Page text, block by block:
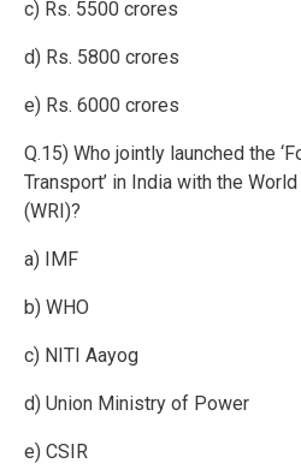
c) Rs. 5500 crores
d) Rs. 5800 crores
e) Rs. 6000 crores
Q.15) Who jointly launched the
Transport’ in India with the
(WRI)?
a) IMF
b) WHO
c) NITI Aayog
d) Union Ministry of Power
e) CSIR